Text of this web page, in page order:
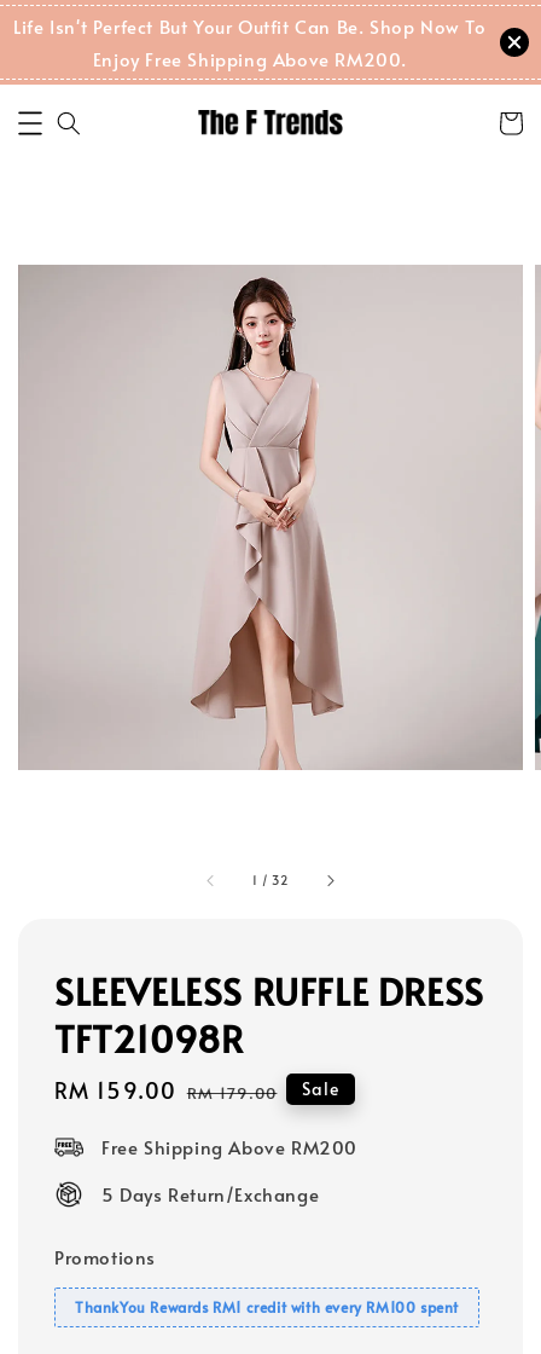
Life Isn't Perfect But Your Outfit Can Be. Shop Now To
Enjoy Free Shipping Above RM200.
1 /32
SLEEVELESS RUFFLE DRESS
TFT21098R
Sale
RM 159.00 Regular
RM 179.00 Sale
Free Shipping Above RM200
5 Days Return/Exchange
Promotions
ThankYou Rewards RM1 credit with every RM100 spent